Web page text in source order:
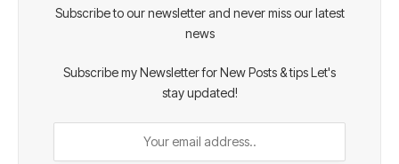
Subscribe to our newsletter and never miss our latest
news
Subscribe my Newsletter for New Posts & tips Let's
stay updated!